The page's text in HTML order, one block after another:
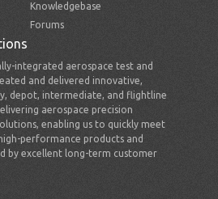
Knowledgebase
Forums
integrated aerospace test and
and delivered innovative,
depot, intermediate, and flightline
aerospace precision
enabling us to quickly meet
performance products and
by excellent long-term customer